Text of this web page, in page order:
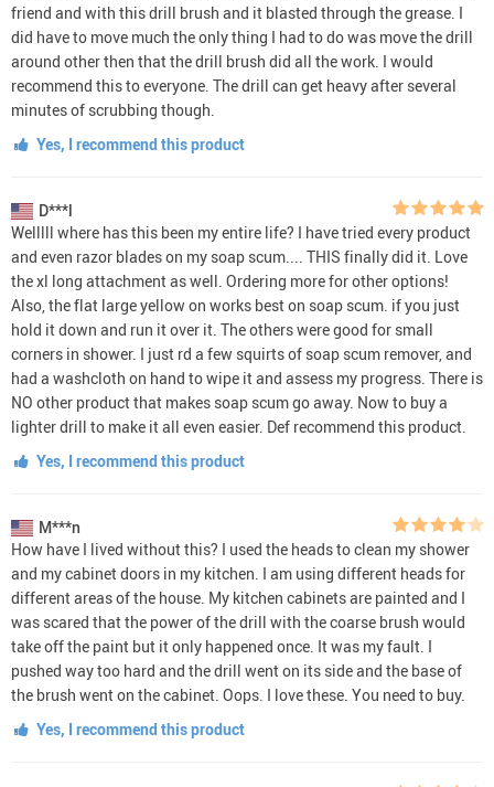
friend and with this drill brush and it blasted through the grease. I
did have to move much the only thing I had to do was move the drill
around other then that the drill brush did all the work. I would
recommend this to everyone. The drill can get heavy after several
minutes of scrubbing though.
Yes, I recommend this product
D***l
Welllll where has this been my entire life? I have tried every product
and even razor blades on my soap scum.... THIS finally did it. Love
the xl long attachment as well. Ordering more for other options!
Also, the flat large yellow on works best on soap scum. if you just
hold it down and run it over it. The others were good for small
corners in shower. I just rd a few squirts of soap scum remover, and
had a washcloth on hand to wipe it and assess my progress. There is
NO other product that makes soap scum go away. Now to buy a
lighter drill to make it all even easier. Def recommend this product.
Yes, I recommend this product
M***n
How have I lived without this? I used the heads to clean my shower
and my cabinet doors in my kitchen. I am using different heads for
different areas of the house. My kitchen cabinets are painted and I
was scared that the power of the drill with the coarse brush would
take off the paint but it only happened once. It was my fault. I
pushed way too hard and the drill went on its side and the base of
the brush went on the cabinet. Oops. I love these. You need to buy.
Yes, I recommend this product